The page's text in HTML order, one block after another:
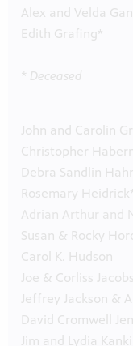
Alex and Velda
Edith Grafing*
* Deceased
John and Carolin
Christopher
Debra Sandlin
Rosemary
Adrian Arthur and
Susan & Rocky
Carol K. Hudson
Joe & Corliss Jacobs
Jeffrey Jackson &
David Cromwell
Jim and Lydia Kanki